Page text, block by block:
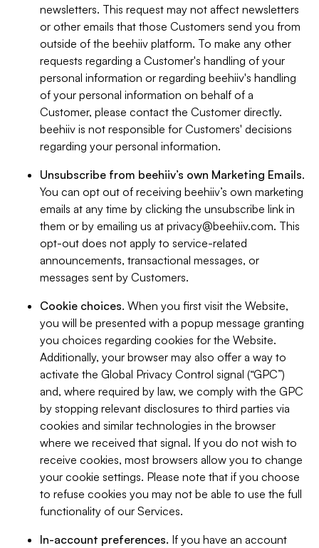
newsletters. This request may not affect newsletters
or other emails that those Customers send you from
outside of the beehiiv platform. To make any other
requests regarding a Customer's handling of your
personal information or regarding beehiiv's handling
of your personal information on behalf of a
Customer, please contact the Customer directly.
beehiiv is not responsible for Customers' decisions
regarding your personal information.
Unsubscribe from beehiiv’s own Marketing Emails.
You can opt out of receiving beehiiv’s own marketing
emails at any time by clicking the unsubscribe link in
them or by emailing us at privacy@beehiiv.com. This
opt-out does not apply to service-related
announcements, transactional messages, or
messages sent by Customers.
Cookie choices. When you first visit the Website,
you will be presented with a popup message granting
you choices regarding cookies for the Website.
Additionally, your browser may also offer a way to
activate the Global Privacy Control signal (“GPC”)
and, where required by law, we comply with the GPC
by stopping relevant disclosures to third parties via
cookies and similar technologies in the browser
where we received that signal. If you do not wish to
receive cookies, most browsers allow you to change
your cookie settings. Please note that if you choose
to refuse cookies you may not be able to use the full
functionality of our Services.
In-account preferences. If you have an account